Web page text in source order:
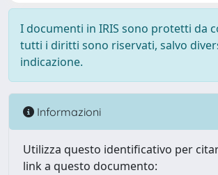
I documenti in IRIS sono protetti da
tutti i diritti sono riservati, salvo
indicazione.
Informazioni
Utilizza questo identificativo per
link a questo documento: